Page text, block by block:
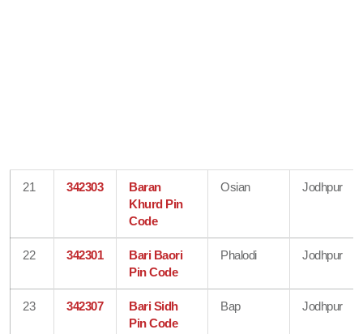
21 342303
Baran
Khurd Pin
Code
Osian Jodhpur
22 342301
Bari Baori
Pin Code
Phalodi Jodhpur
23 342307
Bari Sidh
Pin Code
Bap Jodhpur